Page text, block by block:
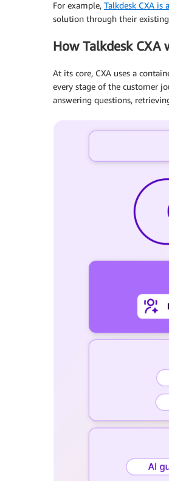
For example, Talkdesk CXA is
solution through their existing
How Talkdesk CXA
At its core, CXA uses a
every stage of the customer
answering questions,